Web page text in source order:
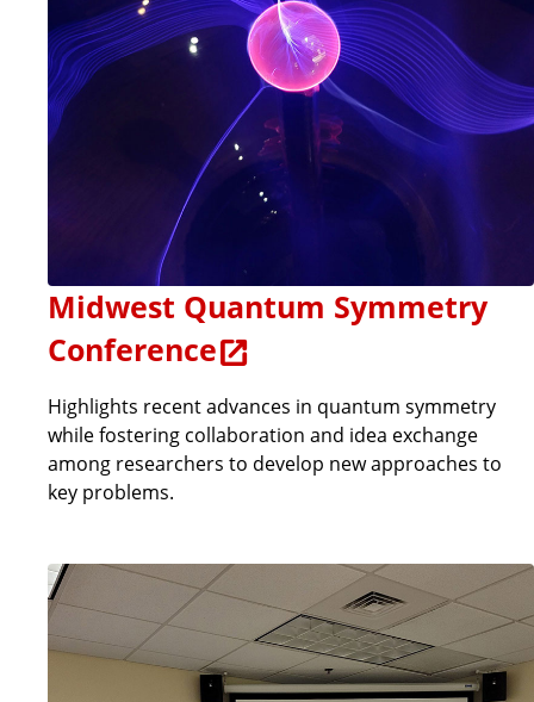
Midwest Quantum Symmetry
Conference
Highlights recent advances in quantum symmetry
while fostering collaboration and idea exchange
among researchers to develop new approaches to
key problems.